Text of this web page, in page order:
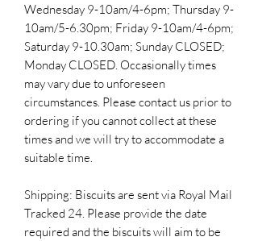
Wednesday 9-10am/4-6pm; Thursday 9-
10am/5-6.30pm; Friday 9-10am/4-6pm;
Saturday 9-10.30am; Sunday CLOSED;
Monday CLOSED. Occasionally times
may vary due to unforeseen
circumstances. Please contact us prior to
ordering if you cannot collect at these
times and we will try to accommodate a
suitable time.
Shipping: Biscuits are sent via Royal Mail
Tracked 24. Please provide the date
required and the biscuits will aim to be